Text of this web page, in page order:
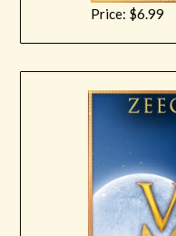
Price: $6.99